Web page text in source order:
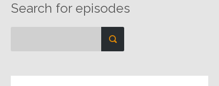
Search for episodes